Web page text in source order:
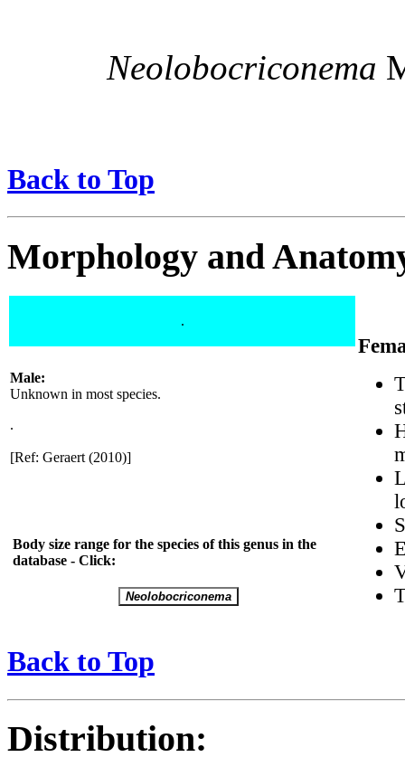
Neolobocriconema
Back to Top
Morphology and
.
Male:
Unknown in most species.
.
[Ref: Geraert (2010)]
Body size range for the species of this genus in the
database - Click:
Back to Top
Distribution: